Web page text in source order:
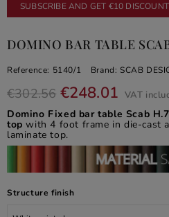
SUBSCRIBE AND GET €10 DISCOUNT
DOMINO BAR TABLE
Reference: 5140/1 Brand: SCAB
€302.56 €248.01 VAT
Domino Fixed bar table Scab
top with 4 foot frame in die-cast
laminate top.
Structure finish